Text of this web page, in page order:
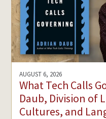
AUGUST 6, 2026
What Tech Calls
Daub, Division of
Cultures, and